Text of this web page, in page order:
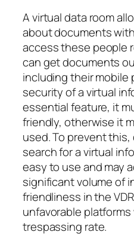
A virtual data room
about documents
access these people
can get documents
including their mobile
security of a virtual
essential feature, it
friendly, otherwise it
used. To prevent
search for a virtual
easy to use and may
significant volume of
friendliness in the
unfavorable platforms
trespassing rate.